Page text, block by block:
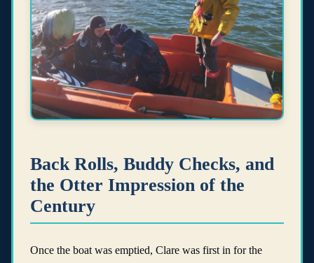
Back Rolls, Buddy Checks, and
the Otter Impression of the
Century
Once the boat was emptied, Clare was first in for the